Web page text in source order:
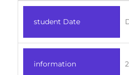
student Date
information